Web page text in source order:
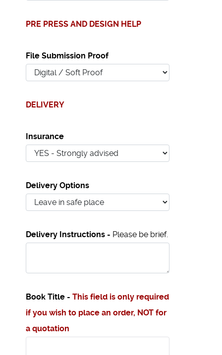
PRE PRESS AND DESIGN HELP
File Submission Proof
DELIVERY
Insurance
Delivery Options
Delivery Instructions - Please be brief.
Book Title - This field is only required
if you wish to place an order, NOT for
a quotation